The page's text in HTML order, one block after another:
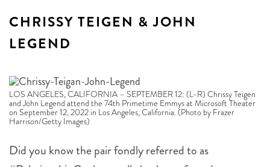
LEGEND
LOS ANGELES, CALIFORNIA – SEPTEMBER 12: (L-R) Chrissy Teigen
and John Legend attend the 74th Primetime Emmys at Microsoft Theater
on September 12, 2022 in Los Angeles, California. (Photo by Frazer
Harrison/Getty Images)
#RelationshipGoals actually broke up for a day once